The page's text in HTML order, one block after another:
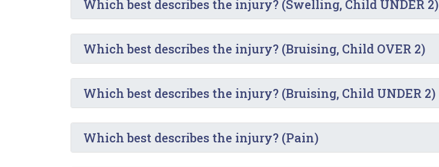
Which best describes the injury? (Swelling, Child UNDER 2)
Which best describes the injury? (Bruising, Child OVER 2)
Which best describes the injury? (Bruising, Child UNDER 2)
Which best describes the injury? (Pain)